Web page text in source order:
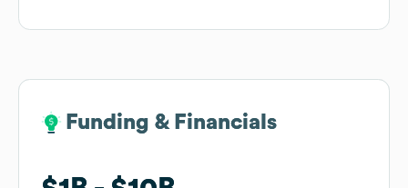
Funding & Financials
Funding & Financials